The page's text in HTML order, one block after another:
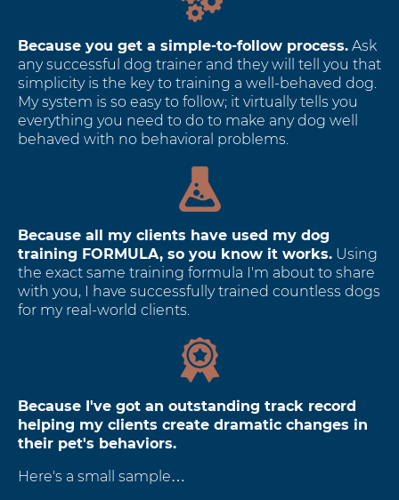
Because you get a simple-to-follow process. Ask
any successful dog trainer and they will tell you that
simplicity is the key to training a well-behaved dog.
My system is so easy to follow; it virtually tells you
everything you need to do to make any dog well
behaved with no behavioral problems.
Because all my clients have used my dog
training FORMULA, so you know it works. Using
the exact same training formula I'm about to share
with you, I have successfully trained countless dogs
for my real-world clients.
Because I've got an outstanding track record
helping my clients create dramatic changes in
their pet's behaviors.
Here's a small sample…